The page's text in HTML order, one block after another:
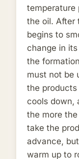
temperature
the oil. After
begins to
change in
the
must not be
the products
cools down,
the more
take the
advance,
warm up to